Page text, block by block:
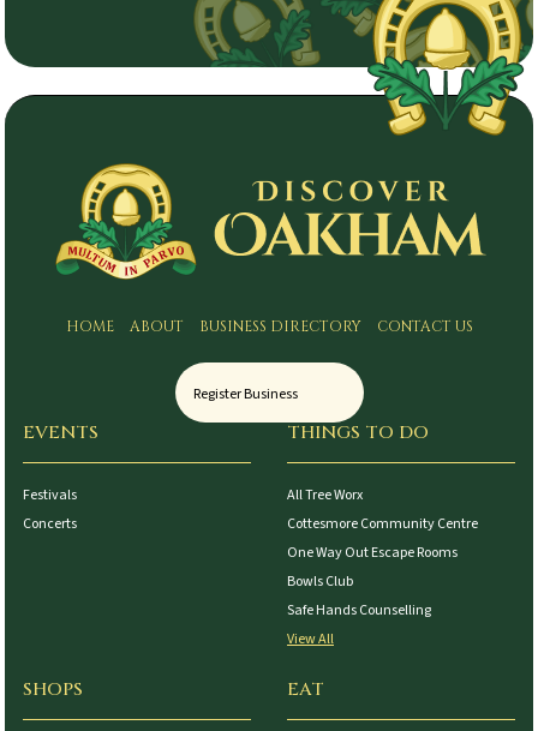
HOME ABOUT BUSINESS DIRECTORY CONTACT US
Register Business
EVENTS
Festivals
Concerts
THINGS TO DO
All Tree Worx
Cottesmore Community Centre
One Way Out Escape Rooms
Bowls Club
Safe Hands Counselling
View All
SHOPS EAT